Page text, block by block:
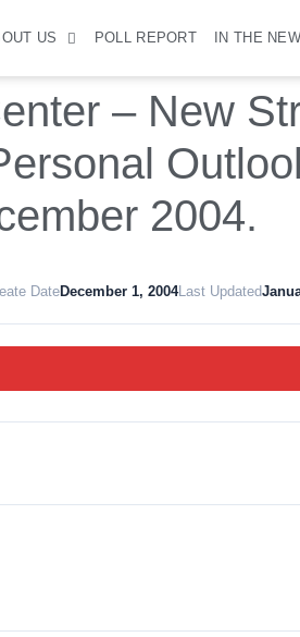
US POLL REPORT IN THE
– New
2004.
DateDecember 1, 2004Last Updated